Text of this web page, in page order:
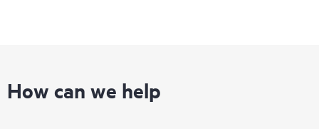
How can we help